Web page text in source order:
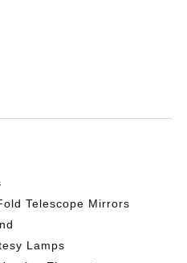
Telescope Mirrors
Lamps